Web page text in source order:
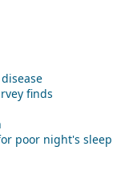
finds
poor night's sleep